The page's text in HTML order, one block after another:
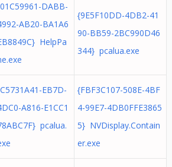
DABB-
AB20-BA1A6
HelpPa
{9E5F10DD-4DB2-41
90-BB59-2BC990D46
344} pcalua.exe
EB7D-
A816-E1CC1
pcalua.
{FBF3C107-508E-4BF
4-99E7-4DB0FFE3865
5} NVDisplay.Contain
er.exe